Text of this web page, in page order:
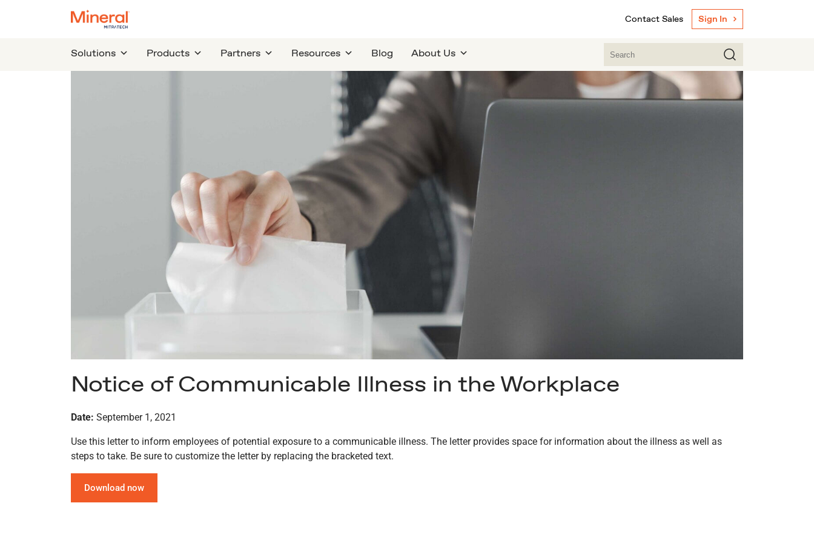
Contact Sales Sign In
Solutions Products Partners Resources Blog About Us
Notice of Communicable Illness in the Workplace
Date: September 1, 2021
Use this letter to inform employees of potential exposure to a communicable illness. The letter provides space for information about the illness as well as
steps to take. Be sure to customize the letter by replacing the bracketed text.
Download now